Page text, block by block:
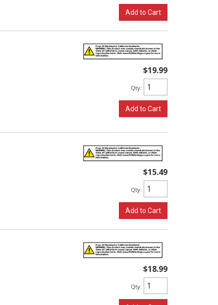
Add to Cart
$19.99
Qty:
Add to Cart
$15.49
Qty:
Add to Cart
$18.99
Qty: